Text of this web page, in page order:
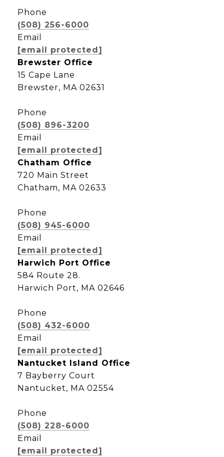
Phone
(508) 256-6000
Email
[email protected]
Brewster Office
15 Cape Lane
Brewster, MA 02631
Phone
(508) 896-3200
Email
[email protected]
Chatham Office
720 Main Street
Chatham, MA 02633
Phone
(508) 945-6000
Email
[email protected]
Harwich Port Office
584 Route 28.
Harwich Port, MA 02646
Phone
(508) 432-6000
Email
[email protected]
Nantucket Island Office
7 Bayberry Court
Nantucket, MA 02554
Phone
(508) 228-6000
Email
[email protected]